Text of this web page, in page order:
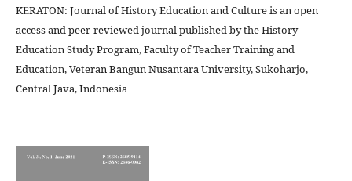
KERATON: Journal of History Education and Culture is an open
access and peer-reviewed journal published by the History
Education Study Program, Faculty of Teacher Training and
Education, Veteran Bangun Nusantara University, Sukoharjo,
Central Java, Indonesia